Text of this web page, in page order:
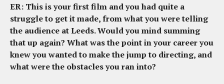
ER: This is your first film and you had quite a
struggle to get it made, from what you were telling
the audience at Leeds. Would you mind summing
that up again? What was the point in your career you
knew you wanted to make the jump to directing, and
what were the obstacles you ran into?